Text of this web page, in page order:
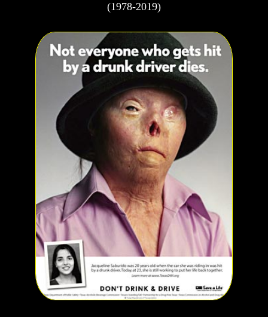
(1978-2019)